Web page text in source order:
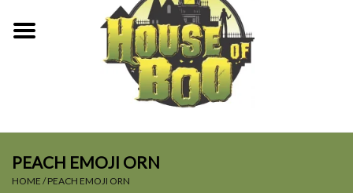
Clothing
PEACH EMOJI ORN
HOME /PEACH EMOJI ORN